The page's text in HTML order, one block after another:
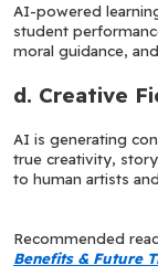
AI-powered
student
moral guidance,
d. Creative
AI is generating
true creativity,
to human artists
Recommended
Benefits & Future